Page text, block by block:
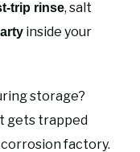
trip rinse, salt
inside your
storage?
gets trapped
factory.